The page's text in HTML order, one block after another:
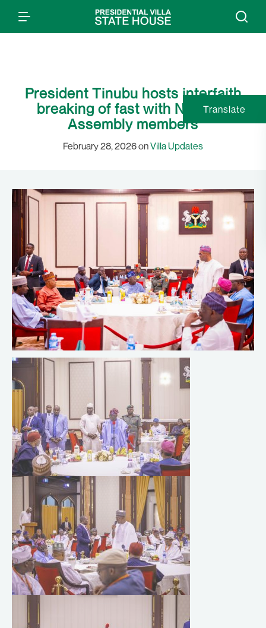
President Tinubu hosts interfaith
breaking of fast with National
Assembly members
February 28, 2026 onVilla Updates
Translate